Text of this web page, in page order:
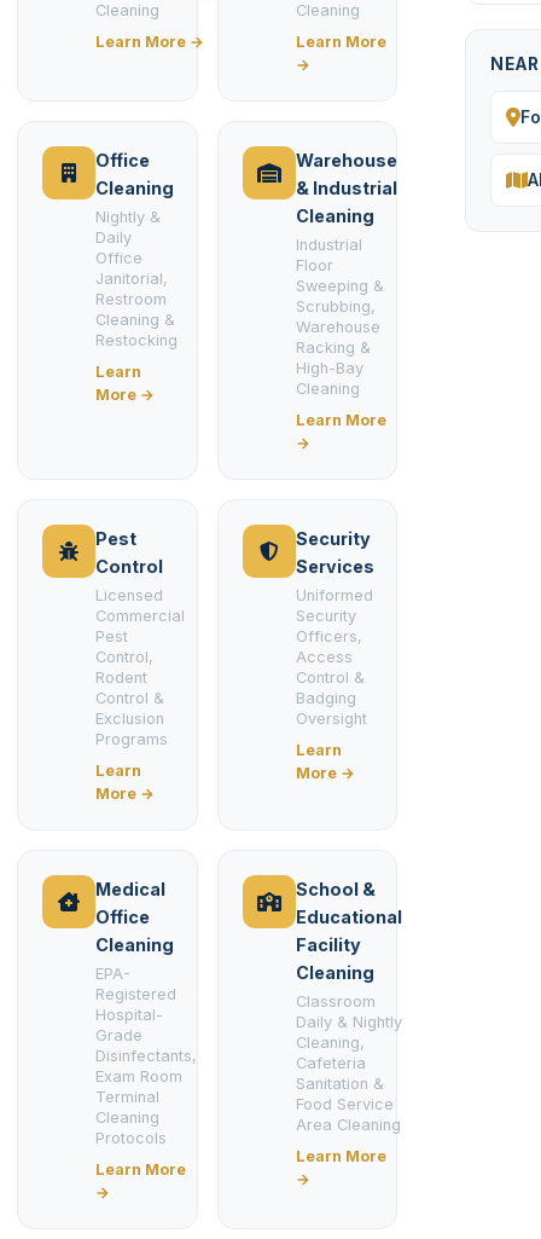
Cleaning
Learn More →
Cleaning
Learn More
→
Office
Cleaning
Nightly &
Daily
Office
Janitorial,
Restroom
Cleaning &
Restocking
Learn
More →
Warehouse
& Industrial
Cleaning
Industrial
Floor
Sweeping &
Scrubbing,
Warehouse
Racking &
High-Bay
Cleaning
Learn More
→
Pest
Control
Licensed
Commercial
Pest
Control,
Rodent
Control &
Exclusion
Programs
Learn
More →
Security
Services
Uniformed
Security
Officers,
Access
Control &
Badging
Oversight
Learn
More →
Medical
Office
Cleaning
EPA-
Registered
Hospital-
Grade
Disinfectants,
Exam Room
Terminal
Cleaning
Protocols
Learn More
→
School &
Educational
Facility
Cleaning
Classroom
Daily & Nightly
Cleaning,
Cafeteria
Sanitation &
Food Service
Area Cleaning
Learn More
→